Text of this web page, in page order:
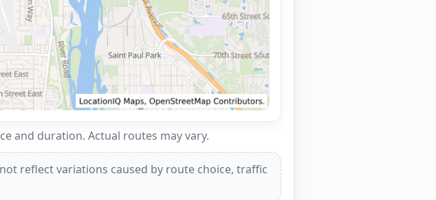
and duration. Actual routes may vary.
reflect variations caused by route choice, traffic